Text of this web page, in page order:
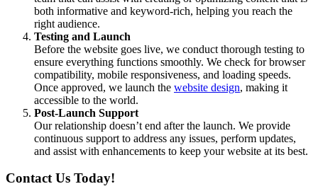
both informative and keyword-rich, helping you reach the
right audience.
Testing and Launch
Before the website goes live, we conduct thorough testing to
ensure everything functions smoothly. We check for browser
compatibility, mobile responsiveness, and loading speeds.
Once approved, we launch the website design, making it
accessible to the world.
Post-Launch Support
Our relationship doesn’t end after the launch. We provide
continuous support to address any issues, perform updates,
and assist with enhancements to keep your website at its best.
Contact Us Today!